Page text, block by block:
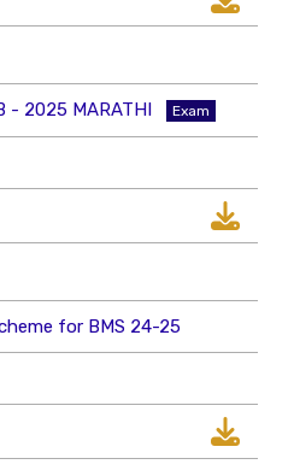
- 2025 MARATHI Exam
for BMS 24-25